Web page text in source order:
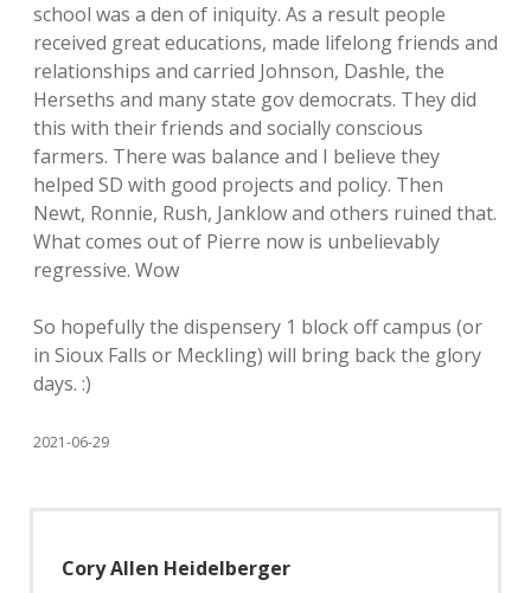
school was a den of iniquity. As a result people
received great educations, made lifelong friends and
relationships and carried Johnson, Dashle, the
Herseths and many state gov democrats. They did
this with their friends and socially conscious
farmers. There was balance and I believe they
helped SD with good projects and policy. Then
Newt, Ronnie, Rush, Janklow and others ruined that.
What comes out of Pierre now is unbelievably
regressive. Wow
So hopefully the dispensery 1 block off campus (or
in Sioux Falls or Meckling) will bring back the glory
days. :)
2021-06-29
Cory Allen Heidelberger